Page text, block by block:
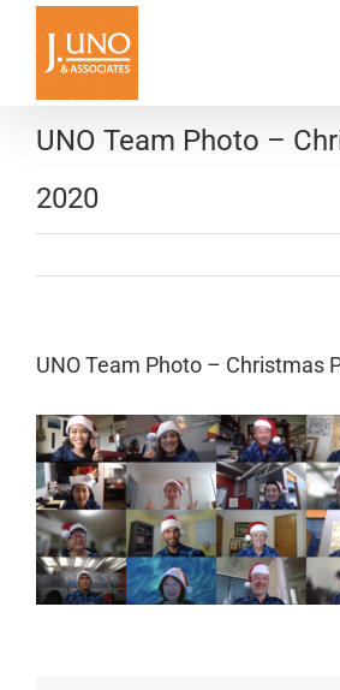
content
UNO Team Photo –
2020
UNO Team Photo – Christmas